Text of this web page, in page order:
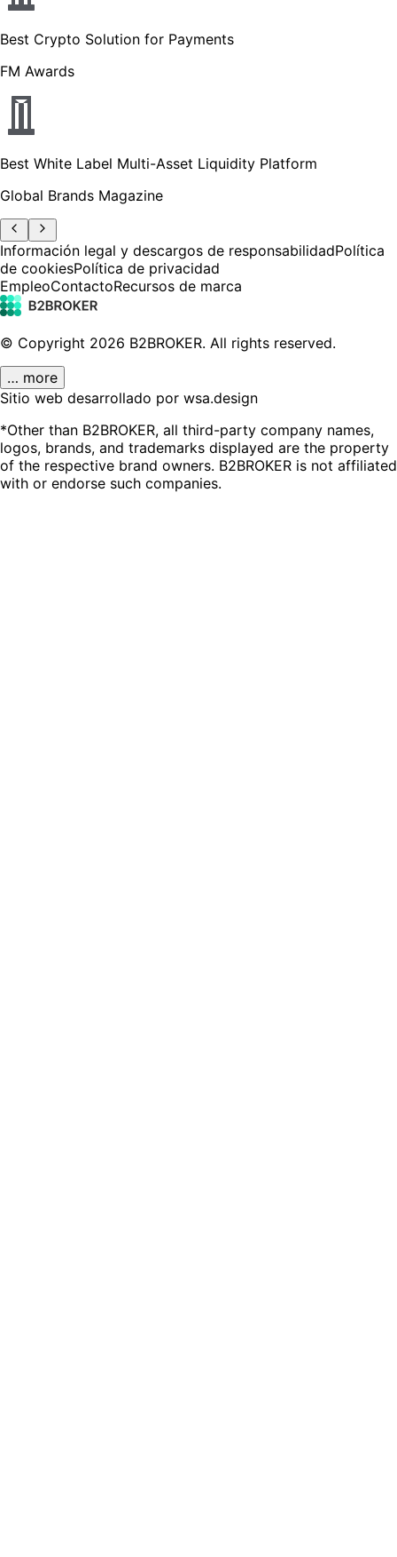
Best Crypto Solution for Payments
FM Awards
Best White Label Multi-Asset Liquidity Platform
Global Brands Magazine
Información legal y descargos de responsabilidadPolítica
de cookiesPolítica de privacidad
EmpleoContactoRecursos de marca
© Copyright 2026 B2BROKER. All rights reserved.
… more
Sitio web desarrollado por wsa.design
*Other than B2BROKER, all third-party company names,
logos, brands, and trademarks displayed are the property
of the respective brand owners. B2BROKER is not affiliated
with or endorse such companies.